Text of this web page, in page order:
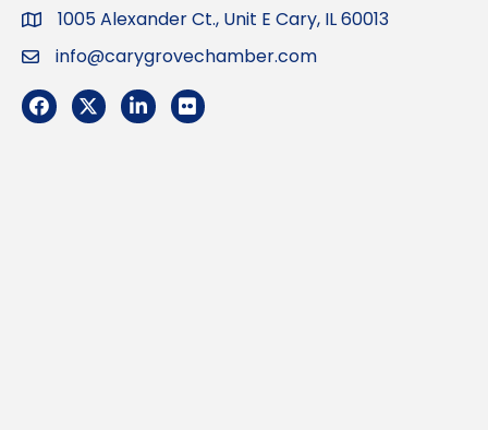
Address1005 Alexander Ct., Unit E Cary, IL 60013
Emailinfo@carygrovechamber.com
Facebook
TwitterLinkedInFlickr